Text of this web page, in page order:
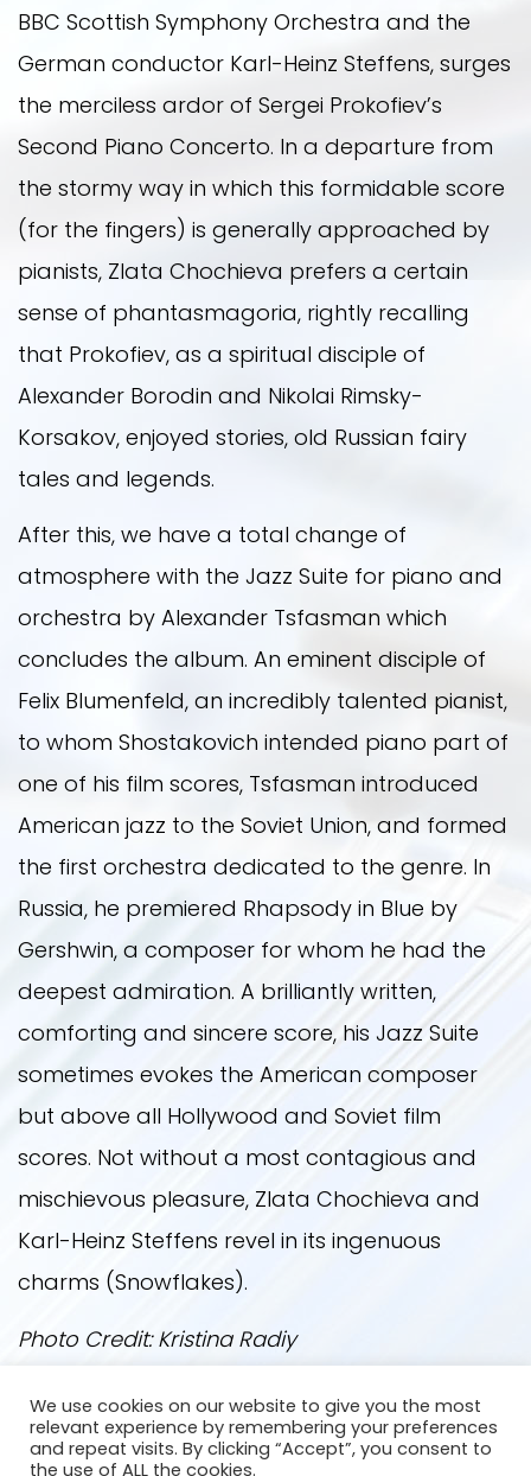
BBC Scottish Symphony Orchestra and the
German conductor Karl-Heinz Steffens, surges
the merciless ardor of Sergei Prokofiev’s
Second Piano Concerto. In a departure from
the stormy way in which this formidable score
(for the fingers) is generally approached by
pianists, Zlata Chochieva prefers a certain
sense of phantasmagoria, rightly recalling
that Prokofiev, as a spiritual disciple of
Alexander Borodin and Nikolai Rimsky-
Korsakov, enjoyed stories, old Russian fairy
tales and legends.
After this, we have a total change of
atmosphere with the Jazz Suite for piano and
orchestra by Alexander Tsfasman which
concludes the album. An eminent disciple of
Felix Blumenfeld, an incredibly talented pianist,
to whom Shostakovich intended piano part of
one of his film scores, Tsfasman introduced
American jazz to the Soviet Union, and formed
the first orchestra dedicated to the genre. In
Russia, he premiered Rhapsody in Blue by
Gershwin, a composer for whom he had the
deepest admiration. A brilliantly written,
comforting and sincere score, his Jazz Suite
sometimes evokes the American composer
but above all Hollywood and Soviet film
scores. Not without a most contagious and
mischievous pleasure, Zlata Chochieva and
Karl-Heinz Steffens revel in its ingenuous
charms (Snowflakes).
Photo Credit: Kristina Radiy
Back
We use cookies on our website to give you the most
relevant experience by remembering your preferences
and repeat visits. By clicking “Accept”, you consent to
the use of ALL the cookies.